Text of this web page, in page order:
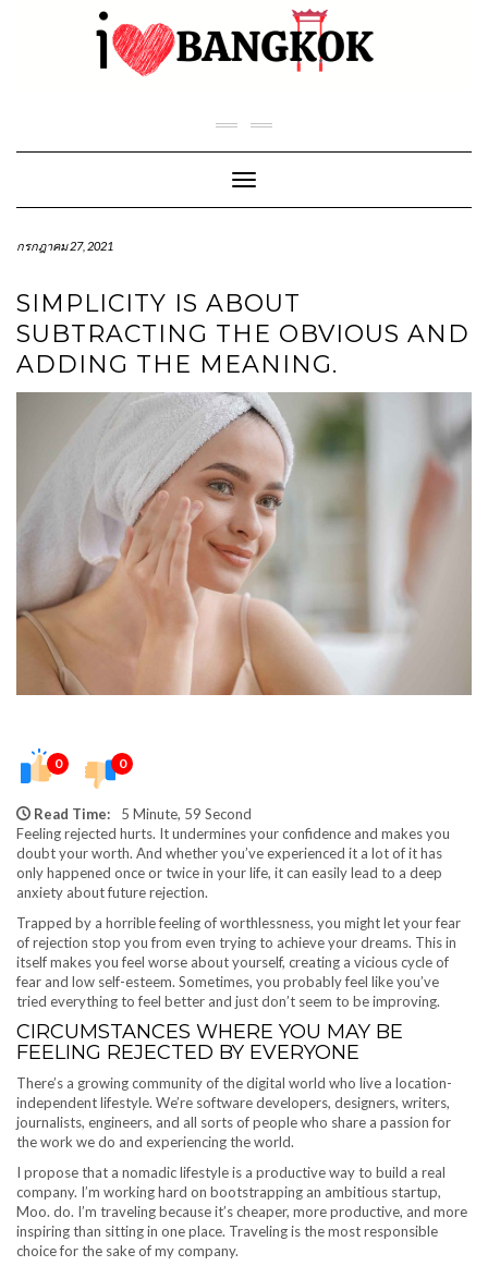
Toggle Navigation
กรกฎาคม 27, 2021
SIMPLICITY IS ABOUT
SUBTRACTING THE OBVIOUS AND
ADDING THE MEANING.
0 0
Read Time:
5 Minute, 59 Second
Feeling rejected hurts. It undermines your confidence and makes you
doubt your worth. And whether you’ve experienced it a lot of it has
only happened once or twice in your life, it can easily lead to a deep
anxiety about future rejection.
Trapped by a horrible feeling of worthlessness, you might let your fear
of rejection stop you from even trying to achieve your dreams. This in
itself makes you feel worse about yourself, creating a vicious cycle of
fear and low self-esteem. Sometimes, you probably feel like you’ve
tried everything to feel better and just don’t seem to be improving.
CIRCUMSTANCES WHERE YOU MAY BE
FEELING REJECTED BY EVERYONE
There’s a growing community of the digital world who live a location-
independent lifestyle. We’re software developers, designers, writers,
journalists, engineers, and all sorts of people who share a passion for
the work we do and experiencing the world.
I propose that a nomadic lifestyle is a productive way to build a real
company. I’m working hard on bootstrapping an ambitious startup,
Moo. do. I’m traveling because it’s cheaper, more productive, and more
inspiring than sitting in one place. Traveling is the most responsible
choice for the sake of my company.